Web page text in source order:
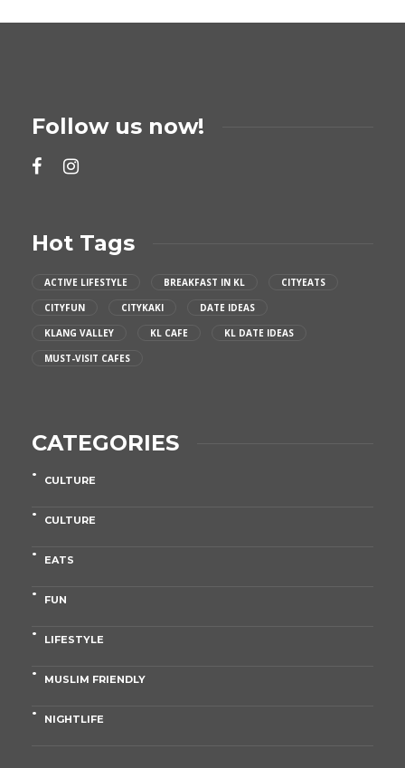
Follow us now!
Hot Tags
ACTIVE LIFESTYLE BREAKFAST IN KL
CITYEATS
CITYFUN
CITYKAKI
DATE IDEAS
KLANG VALLEY
KL CAFE
KL DATE IDEAS
MUST-VISIT CAFES
CATEGORIES
CULTURE
CULTURE
EATS
FUN
LIFESTYLE
MUSLIM FRIENDLY
NIGHTLIFE